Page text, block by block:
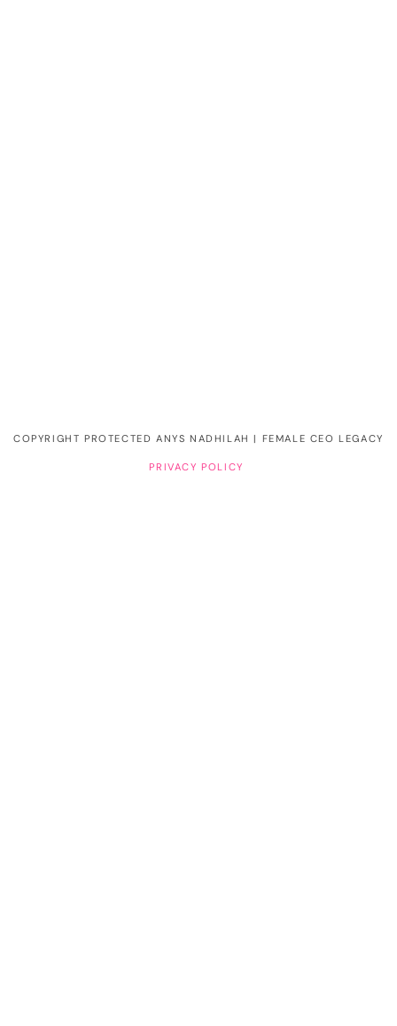
COPYRIGHT PROTECTED ANYS NADHILAH | FEMALE CEO LEGACY
PRIVACY POLICY